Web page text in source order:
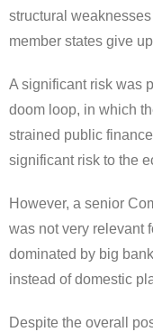
structural
member states give
A significant risk was
doom loop, in which
strained public
significant risk to the
However, a senior
was not very relevant
dominated by big
instead of domestic
Despite the overall